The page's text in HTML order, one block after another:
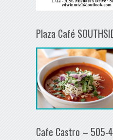
Plaza Café
Cafe Castro – 505-